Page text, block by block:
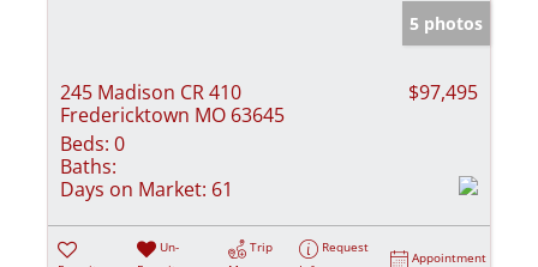
5 photos
245 Madison CR 410
Fredericktown MO 63645
$97,495
Beds: 0
Baths:
Days on Market: 61
Un-
Trip
Request
Appointment